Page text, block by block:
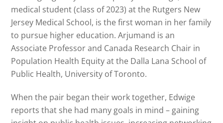
medical student (class of 2023) at the Rutgers New
Jersey Medical School, is the first woman in her family
to pursue higher education. Arjumand is an
Associate Professor and Canada Research Chair in
Population Health Equity at the Dalla Lana School of
Public Health, University of Toronto.
When the pair began their work together, Edwige
reports that she had many goals in mind – gaining